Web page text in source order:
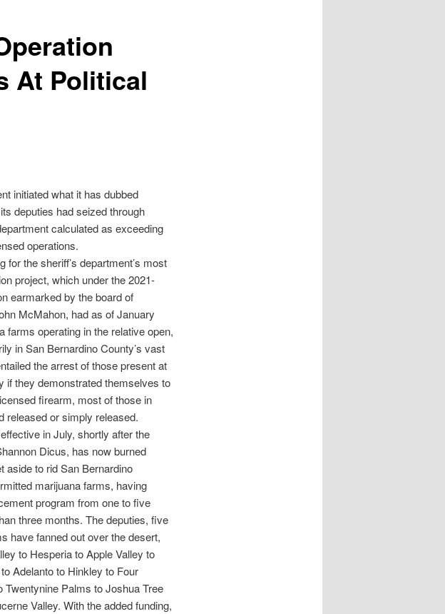
At Political
initiated what it has dubbed
deputies had seized through
calculated as exceeding
operations.
the sheriff’s department’s most
project, which under the 2021-
earmarked by the board of
McMahon, had as of January
farms operating in the relative open,
in San Bernardino County’s vast
the arrest of those present at
if they demonstrated themselves to
firearm, most of those in
released or simply released.
in July, shortly after the
Dicus, has now burned
aside to rid San Bernardino
marijuana farms, having
program from one to five
three months. The deputies, five
have fanned out over the desert,
to Hesperia to Apple Valley to
Adelanto to Hinkley to Four
Palms to Joshua Tree
Valley. With the added funding,